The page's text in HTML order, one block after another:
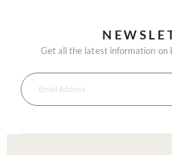
Get all the latest information on